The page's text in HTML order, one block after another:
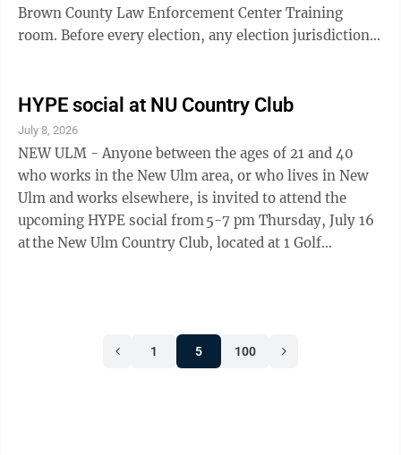
Brown County Law Enforcement Center Training
room. Before every election, any election jurisdiction
functioning. The public is invited to view the
equipment test. The test is being held in advance of the
primary election on Tuesday, August 11.
HYPE social at NU Country Club
July 8, 2026
NEW ULM - Anyone between the ages of 21 and 40
who works in the New Ulm area, or who lives in New
Ulm and works elsewhere, is invited to attend the
upcoming HYPE social from 5-7 pm Thursday, July 16
at the New Ulm Country Club, located at 1 Golf
professionals build connections, develop
professionally, and expand their network within the
1 5 100